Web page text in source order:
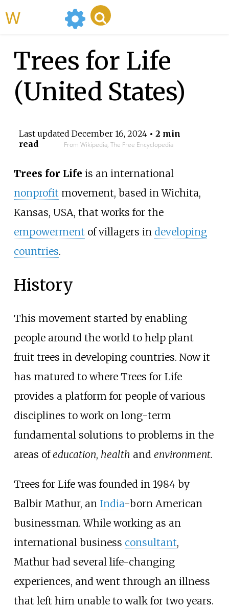
Trees for Life
(United States)
Last updated December 16, 2024• 2 min
read
From Wikipedia, The Free Encyclopedia
Trees for Life is an international
nonprofit movement, based in Wichita,
Kansas, USA, that works for the
empowerment of villagers in developing
countries.
History
This movement started by enabling
people around the world to help plant
fruit trees in developing countries. Now it
has matured to where Trees for Life
provides a platform for people of various
disciplines to work on long-term
fundamental solutions to problems in the
areas ofeducation, health and environment.
Trees for Life was founded in 1984 by
Balbir Mathur, an India-born American
businessman. While working as an
international business consultant,
Mathur had several life-changing
experiences, and went through an illness
that left him unable to walk for two years.